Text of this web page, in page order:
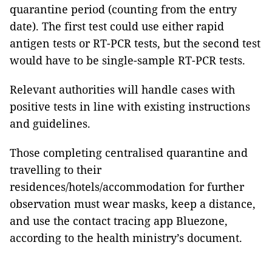
quarantine period (counting from the entry
date). The first test could use either rapid
antigen tests or RT-PCR tests, but the second test
would have to be single-sample RT-PCR tests.
Relevant authorities will handle cases with
positive tests in line with existing instructions
and guidelines.
Those completing centralised quarantine and
travelling to their
residences/hotels/accommodation for further
observation must wear masks, keep a distance,
and use the contact tracing app Bluezone,
according to the health ministry’s document.